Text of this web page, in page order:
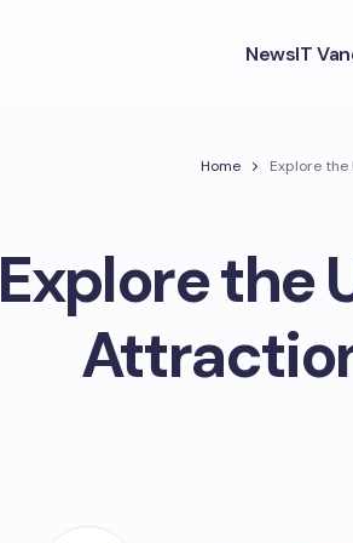
NewsIT
Home Explore
Explore the